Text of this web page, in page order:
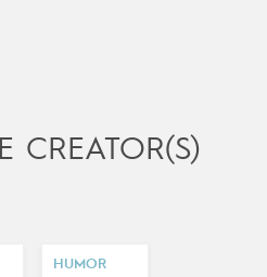
CREATOR(S)
HUMOR